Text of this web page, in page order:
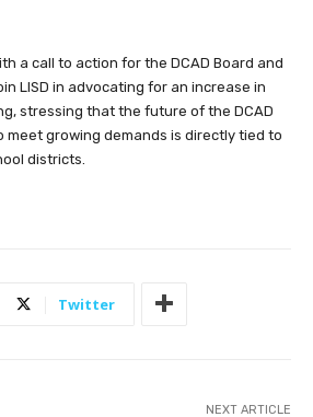
a call to action for the DCAD Board and
LISD in advocating for an increase in
stressing that the future of the DCAD
meet growing demands is directly tied to
districts.
Twitter
NEXT ARTICLE